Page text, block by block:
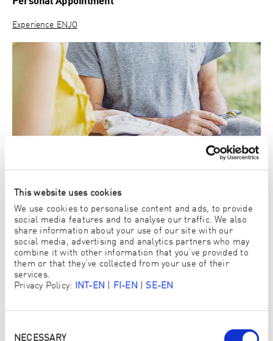
This website uses cookies
We use cookies to personalise content and ads, to provide
social media features and to analyse our traffic. We also
share information about your use of our site with our
social media, advertising and analytics partners who may
combine it with other information that you’ve provided to
them or that they’ve collected from your use of their
services.
Privacy Policy: INT-EN FI-EN SE-EN
NECESSARY
Personal Appointment
Experience ENJO
3. There you can try out and buy ENJO products
yourself
View ENJO Products